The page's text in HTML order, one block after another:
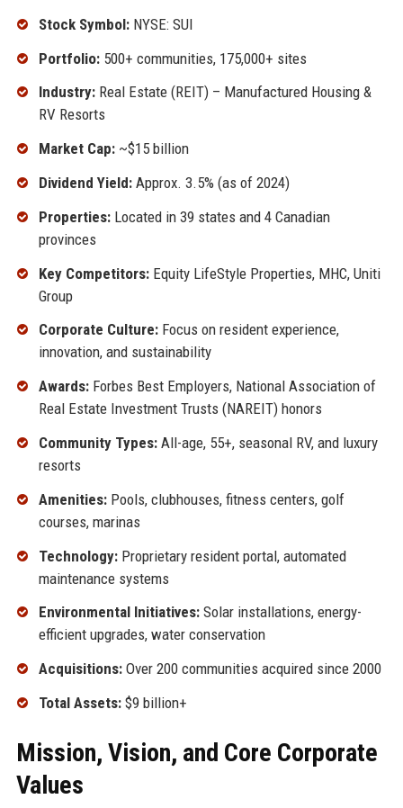
Stock Symbol:NYSE: SUI
Portfolio:500+ communities, 175,000+ sites
Industry:Real Estate (REIT) – Manufactured Housing &
RV Resorts
Market Cap:~$15 billion
Dividend Yield:Approx. 3.5% (as of 2024)
Properties:Located in 39 states and 4 Canadian
provinces
Key Competitors:Equity LifeStyle Properties, MHC, Uniti
Group
Corporate Culture:Focus on resident experience,
innovation, and sustainability
Awards:Forbes Best Employers, National Association of
Real Estate Investment Trusts (NAREIT) honors
Community Types:All-age, 55+, seasonal RV, and luxury
resorts
Amenities:Pools, clubhouses, fitness centers, golf
courses, marinas
Technology:Proprietary resident portal, automated
maintenance systems
Environmental Initiatives:Solar installations, energy-
efficient upgrades, water conservation
Acquisitions:Over 200 communities acquired since 2000
Total Assets:$9 billion+
Mission, Vision, and Core Corporate
Values